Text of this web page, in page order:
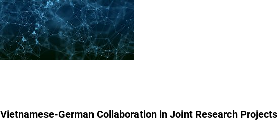
Vietnamese-German Collaboration in Joint Research Projects